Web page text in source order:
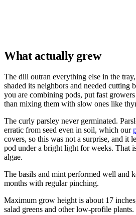
What actually grew
The dill outran everything else in the
shaded its neighbors and needed cutting
you are combining pods, put fast
than mixing them with slow ones like
The curly parsley never germinated.
erratic from seed even in soil, which our
covers, so this was not a surprise, and it
pod under a bright light for weeks. That
algae.
The basils and mint performed well and
months with regular pinching.
Maximum grow height is about 17
salad greens and other low-profile